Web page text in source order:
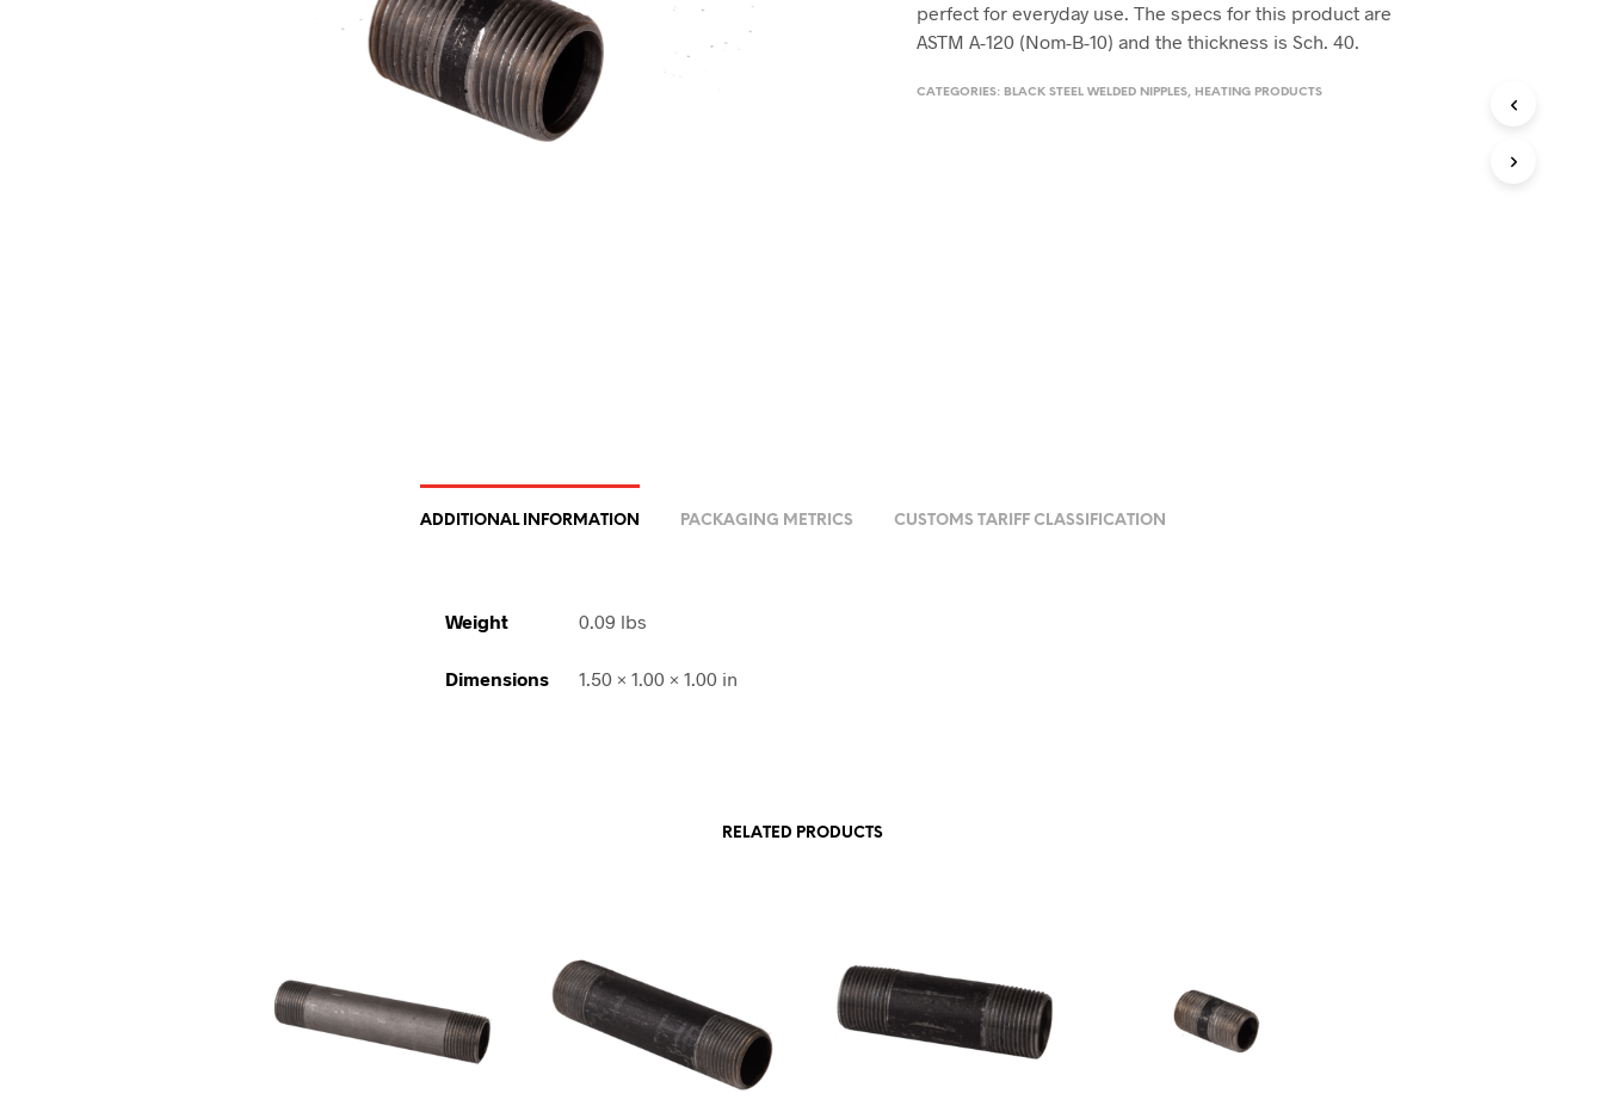
perfect for everyday use. The specs for this product are
ASTM A-120 (Nom-B-10) and the thickness is Sch. 40.
CATEGORIES: BLACK STEEL WELDED NIPPLES, HEATING PRODUCTS
ADDITIONAL INFORMATION PACKAGING METRICS CUSTOMS TARIFF CLASSIFICATION
Weight 0.09 lbs
Dimensions 1.50 × 1.00 × 1.00 in
RELATED PRODUCTS